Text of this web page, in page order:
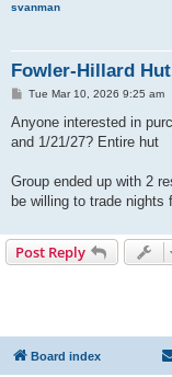
svanman
Fowler-Hillard
P
s
Tue Mar 10, 2026 9:25 am
Anyone interested in
and 1/21/27? Entire hut
Group ended up with 2
be willing to trade nights
Post Reply
Board index